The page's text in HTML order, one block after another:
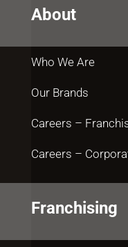
About
Who We Are
Our Brands
Careers –
Careers –
Franchising